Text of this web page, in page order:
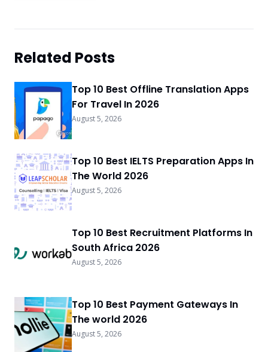
Related Posts
Top 10 Best Offline Translation Apps
For Travel In 2026
August 5, 2026
Top 10 Best IELTS Preparation Apps In
The World 2026
August 5, 2026
Top 10 Best Recruitment Platforms In
South Africa 2026
August 5, 2026
Top 10 Best Payment Gateways In
The world 2026
August 5, 2026